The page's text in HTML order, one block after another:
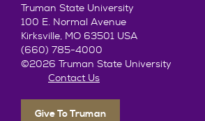
Truman State University
100 E. Normal Avenue
Kirksville, MO 63501 USA
(660) 785-4000
©2026 Truman State University
Contact Us
Give To Truman